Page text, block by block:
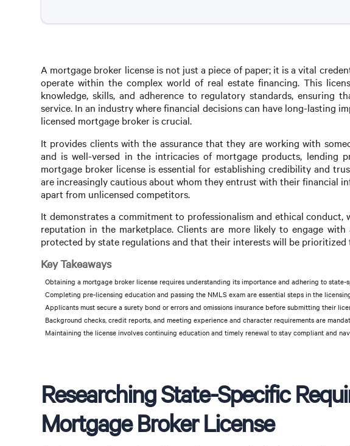
A mortgage broker license is not just a piece of paper; it is a vital
operate within the complex world of real estate financing. This
knowledge, skills, and adherence to regulatory standards, ensuring
service. In an industry where financial decisions can have long-lasting
licensed mortgage broker is crucial.
It provides clients with the assurance that they are working with
and is well-versed in the intricacies of mortgage products, lending
mortgage broker license is essential for establishing credibility and
are increasingly cautious about whom they entrust with their financial
apart from unlicensed competitors.
It demonstrates a commitment to professionalism and ethical conduct,
reputation in the marketplace. Clients are more likely to engage
protected by state regulations and that their interests will be
Key Takeaways
Obtaining a mortgage broker license requires understanding its importance and adhering to state-
Completing pre-licensing education and passing the NMLS exam are essential steps in the
Applicants must secure a surety bond or errors and omissions insurance before submitting their
Background checks, credit reports, and meeting experience and character requirements are
Maintaining the license involves continuing education and timely renewal to stay compliant and
Researching State-Specific
Mortgage Broker License